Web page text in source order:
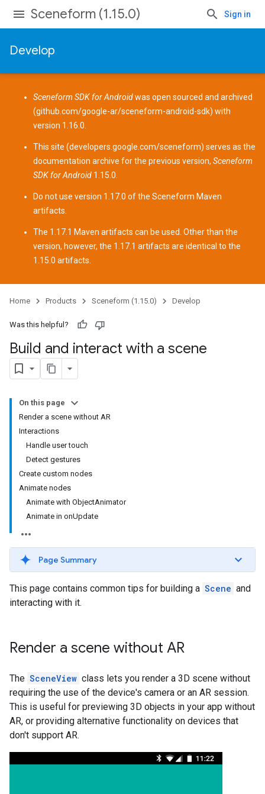
Sceneform (1.15.0) Sign in
Develop
Sceneform SDK for Androidwas open sourced and archived
(github.com/google-ar/sceneform-android-sdk) with
version 1.16.0.
This site (developers.google.com/sceneform) serves as the
documentation archive for the previous version, Sceneform
SDK for Android 1.15.0.
Do not use version 1.17.0 of the Sceneform Maven
artifacts
The 1.17.1 Maven artifacts can be used. Other than the
version, however, the 1.17.1 artifacts are identical to the
1.15.0 artifacts.
Home Products Sceneform (1.15.0) Develop
Was this helpful?
Build and interact with a scene
On this page
Render a scene without AR
Interactions
Handle user touch
Detect gestures
Create custom nodes
Animate nodes
Animate with ObjectAnimator
Animate in onUpdate
Page Summary
This page contains common tips for building a Scene and
interacting with it.
Render a scene without AR
The SceneView class lets you render a 3D scene without
requiring the use of the device's camera or an AR session.
This is useful for previewing 3D objects in your app without
AR, or providing alternative functionality on devices that
don't support AR.